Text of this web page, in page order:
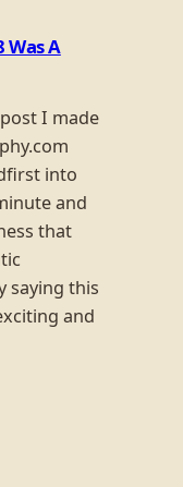
Was A
I made
into
and
that
saying this
and